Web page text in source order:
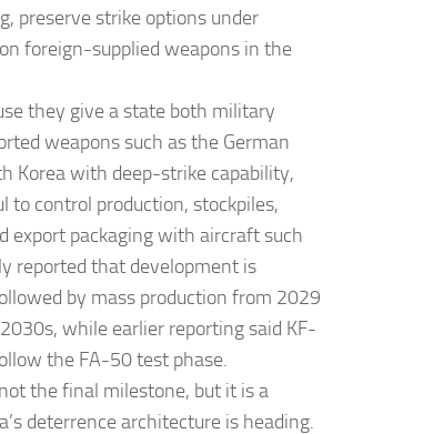
preserve strike options under
foreign-supplied weapons in the
they give a state both military
weapons such as the German
Korea with deep-strike capability,
to control production, stockpiles,
export packaging with aircraft such
reported that development is
by mass production from 2029
while earlier reporting said KF-
the FA-50 test phase.
the final milestone, but it is a
deterrence architecture is heading.